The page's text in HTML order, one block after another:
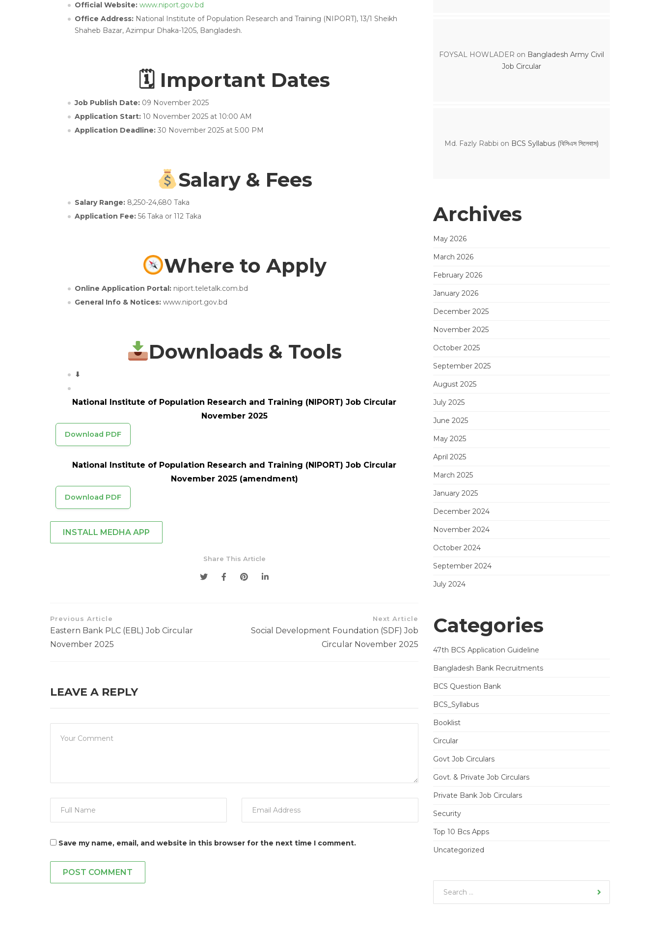
Official Website: www.niport.gov.bd
Office Address: National Institute of Population Research and Training (NIPORT), 13/1 Sheikh
Shaheb Bazar, Azimpur Dhaka-1205, Bangladesh.
🗓 Important Dates
Job Publish Date: 09 November 2025
Application Start: 10 November 2025 at 10:00 AM
Application Deadline: 30 November 2025 at 5:00 PM
Salary & Fees
Salary Range: 8,250-24,680 Taka
Application Fee: 56 Taka or 112 Taka
Where to Apply
Online Application Portal: niport.teletalk.com.bd
General Info & Notices: www.niport.gov.bd
Downloads & Tools
⬇
National Institute of Population Research and Training (NIPORT) Job Circular
November 2025
Download PDF
National Institute of Population Research and Training (NIPORT) Job Circular
November 2025 (amendment)
Download PDF
INSTALL MEDHA APP
Share This Article
Previous Article
Eastern Bank PLC (EBL) Job Circular
November 2025
Next Article
Social Development Foundation (SDF) Job
Circular November 2025
LEAVE A REPLY
Save my name, email, and website in this browser for the next time I comment.
POST COMMENT
FOYSAL HOWLADER on Bangladesh Army Civil
Job Circular
Md. Fazly Rabbi on BCS Syllabus (বিসিএস সিলেবাস)
Archives
May 2026
March 2026
February 2026
January 2026
December 2025
November 2025
October 2025
September 2025
August 2025
July 2025
June 2025
May 2025
April 2025
March 2025
January 2025
December 2024
November 2024
October 2024
September 2024
July 2024
Categories
47th BCS Application Guideline
Bangladesh Bank Recruitments
BCS Question Bank
BCS_Syllabus
Booklist
Circular
Govt Job Circulars
Govt. & Private Job Circulars
Private Bank Job Circulars
Security
Top 10 Bcs Apps
Uncategorized